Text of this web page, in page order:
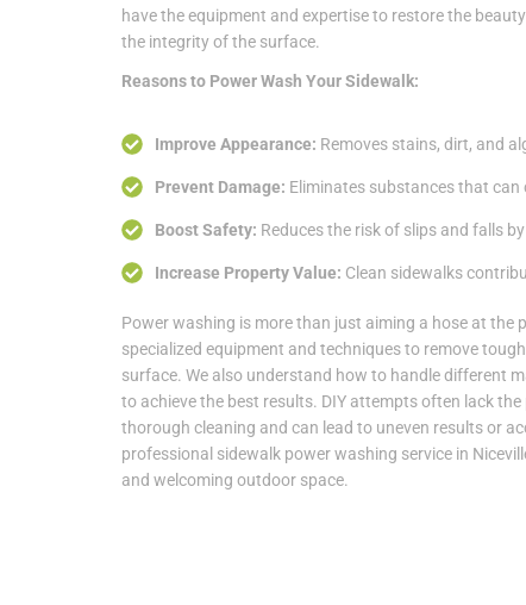
have the equipment and expertise to restore the
the integrity of the surface.
Reasons to Power Wash Your Sidewalk:
Improve Appearance: Removes stains, dirt, and
Prevent Damage: Eliminates substances that can
Boost Safety: Reduces the risk of slips and falls
Increase Property Value: Clean sidewalks
Power washing is more than just aiming a hose at the
specialized equipment and techniques to remove
surface. We also understand how to handle different
to achieve the best results. DIY attempts often lack
thorough cleaning and can lead to uneven results or
professional sidewalk power washing service in
and welcoming outdoor space.